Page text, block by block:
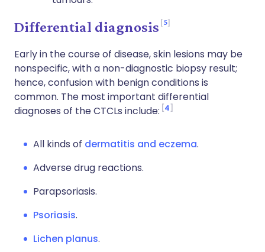
Differential diagnosis 5
Early in the course of disease, skin lesions may be
nonspecific, with a non-diagnostic biopsy result;
hence, confusion with benign conditions is
common. The most important differential
diagnoses of the CTCLs include: 4
All kinds of dermatitis and eczema.
Adverse drug reactions.
Parapsoriasis.
Psoriasis.
Lichen planus.